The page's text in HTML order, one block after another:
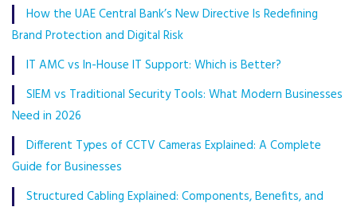
How the UAE Central Bank’s New Directive Is Redefining
Brand Protection and Digital Risk
IT AMC vs In-House IT Support: Which is Better?
SIEM vs Traditional Security Tools: What Modern Businesses
Need in 2026
Different Types of CCTV Cameras Explained: A Complete
Guide for Businesses
Structured Cabling Explained: Components, Benefits, and